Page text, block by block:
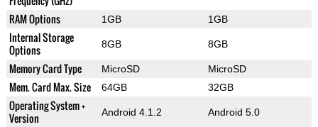
RAM Options 1GB 1GB
Internal Storage
Options
8GB 8GB
Memory Card Type MicroSD MicroSD
Mem. Card Max. Size 64GB 32GB
Operating System +
Version
Android 4.1.2 Android 5.0